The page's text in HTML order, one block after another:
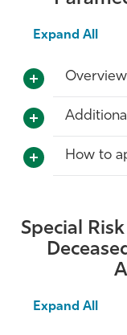
Expand All
Overview
How to
Special
Expand All